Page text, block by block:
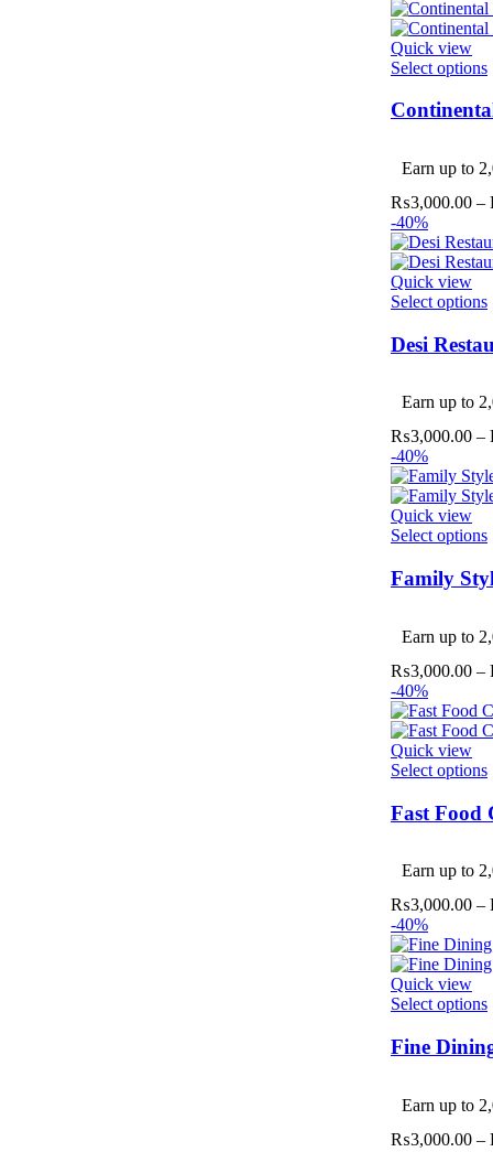
Quick view
Select options
Earn up to
₨3,000.00 –
-40%
Quick view
Select options
Desi
Earn up to
₨3,000.00 –
-40%
Quick view
Select options
Family
Earn up to
₨3,000.00 –
-40%
Quick view
Select options
Fast Food
Earn up to
₨3,000.00 –
-40%
Quick view
Select options
Fine
Earn up to
₨3,000.00 –